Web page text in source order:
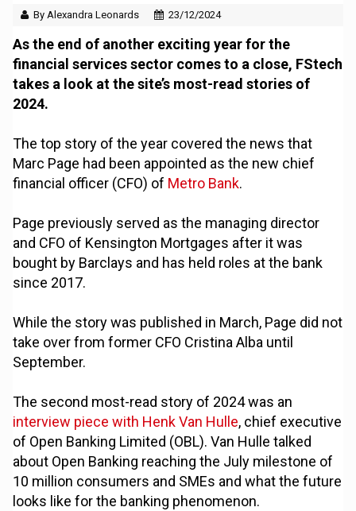
By Alexandra Leonards 23/12/2024
As the end of another exciting year for the
financial services sector comes to a close, FStech
takes a look at the site’s most-read stories of
2024.
The top story of the year covered the news that
Marc Page had been appointed as the new chief
financial officer (CFO) of Metro Bank.
Page previously served as the managing director
and CFO of Kensington Mortgages after it was
bought by Barclays and has held roles at the bank
since 2017.
While the story was published in March, Page did not
take over from former CFO Cristina Alba until
September.
The second most-read story of 2024 was an
interview piece with Henk Van Hulle, chief executive
of Open Banking Limited (OBL). Van Hulle talked
about Open Banking reaching the July milestone of
10 million consumers and SMEs and what the future
looks like for the banking phenomenon.